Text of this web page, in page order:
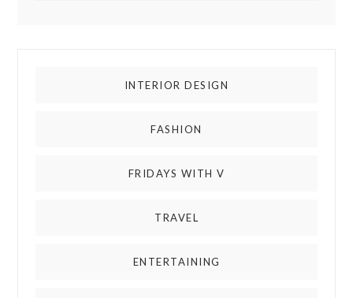
INTERIOR DESIGN
FASHION
FRIDAYS WITH V
TRAVEL
ENTERTAINING